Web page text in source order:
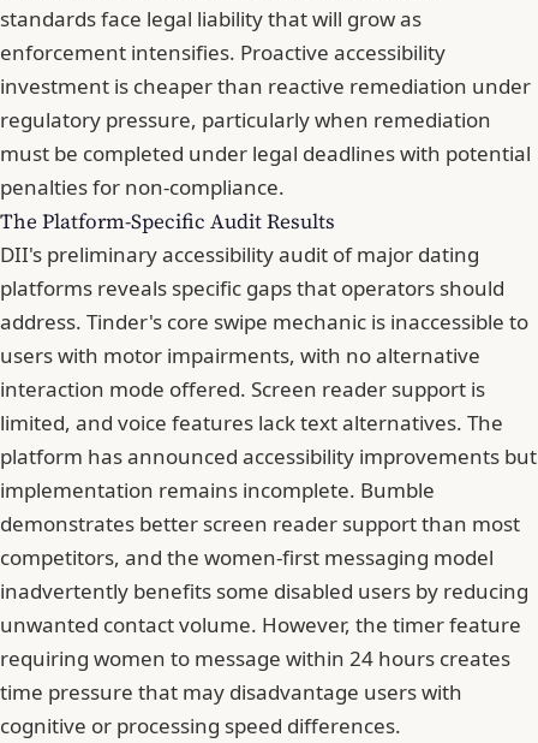
standards face legal liability that will grow as
enforcement intensifies. Proactive accessibility
investment is cheaper than reactive remediation under
regulatory pressure, particularly when remediation
must be completed under legal deadlines with potential
penalties for non-compliance.
The Platform-Specific Audit Results
DII's preliminary accessibility audit of major dating
platforms reveals specific gaps that operators should
address. Tinder's core swipe mechanic is inaccessible to
users with motor impairments, with no alternative
interaction mode offered. Screen reader support is
limited, and voice features lack text alternatives. The
platform has announced accessibility improvements but
implementation remains incomplete. Bumble
demonstrates better screen reader support than most
competitors, and the women-first messaging model
inadvertently benefits some disabled users by reducing
unwanted contact volume. However, the timer feature
requiring women to message within 24 hours creates
time pressure that may disadvantage users with
cognitive or processing speed differences.